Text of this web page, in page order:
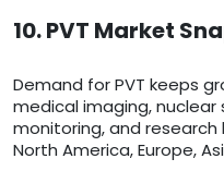
10. PVT Market
Demand for PVT keeps
medical imaging,
monitoring, and research
North America, Europe,